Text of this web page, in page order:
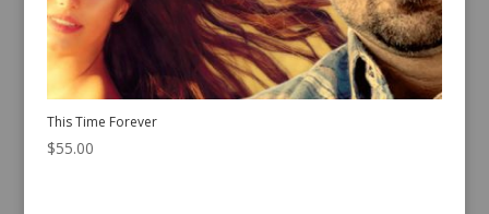
This Time Forever
$55.00